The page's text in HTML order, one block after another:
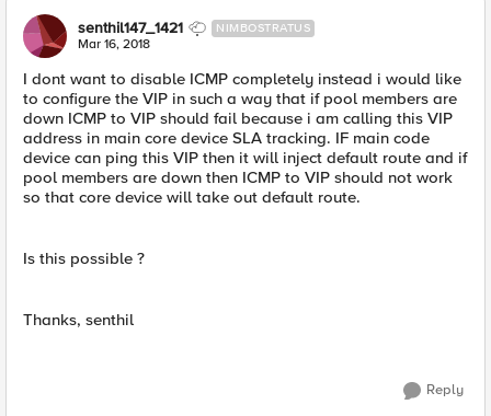
senthil147_1421 NIMBOSTRATUS
Mar 16, 2018
I dont want to disable ICMP completely instead i would like
to configure the VIP in such a way that if pool members are
down ICMP to VIP should fail because i am calling this VIP
address in main core device SLA tracking. IF main code
device can ping this VIP then it will inject default route and if
pool members are down then ICMP to VIP should not work
so that core device will take out default route.
Is this possible ?
Thanks, senthil
Reply